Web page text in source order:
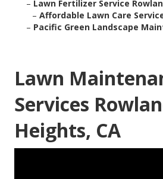
– Lawn Fertilizer Service
– Affordable Lawn Care
– Pacific Green Landscape
Lawn
Services
Heights, CA